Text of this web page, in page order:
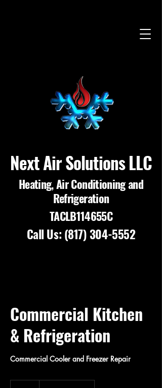
Call Us: (817) 304-5552
Next Air Solutions LLC
Heating, Air Conditioning and
Refrigeration
TACLB114655C
Commercial Kitchen
& Refrigeration
Commercial Cooler and Freezer Repair